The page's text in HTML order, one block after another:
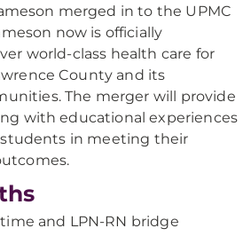
merged in to the UPMC
now is officially
world-class health care for
County and its
The merger will provide
with educational experiences
in meeting their
and LPN-RN bridge